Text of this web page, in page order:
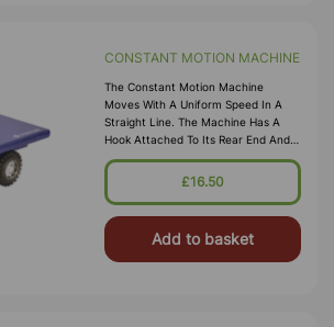
CONSTANT MOTION MACHINE
The Constant Motion Machine
Moves With A Uniform Speed In A
Straight Line. The Machine Has A
Hook Attached To Its Rear End And
Can Pull Dynamics Carts To
Demonstrate The Concept Of
£16.50
Add to basket